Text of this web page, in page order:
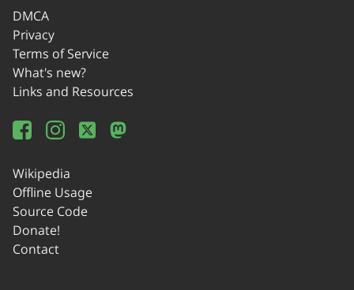
DMCA
Privacy
Terms of Service
What's new?
Links and Resources
Wikipedia
Offline Usage
Source Code
Donate!
Contact